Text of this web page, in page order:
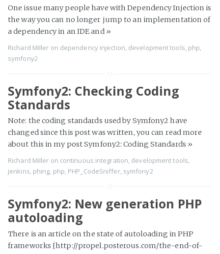
One issue many people have with Dependency Injection is
the way you can no longer jump to an implementation of
a dependency in an IDE and »
Richard Miller on dependency injection development tools php
symfony2
Symfony2: Checking Coding
Standards
Note: the coding standards used by Symfony2 have
changed since this post was written, you can read more
about this in my post Symfony2: Coding Standards »
Richard Miller on continuous integration, development tools,
jenkins, phing, php, PHP_CodeSniffer, symfony2
Symfony2: New generation PHP
autoloading
There is an article on the state of autoloading in PHP
frameworks [http://propel.posterous.com/the-end-of-